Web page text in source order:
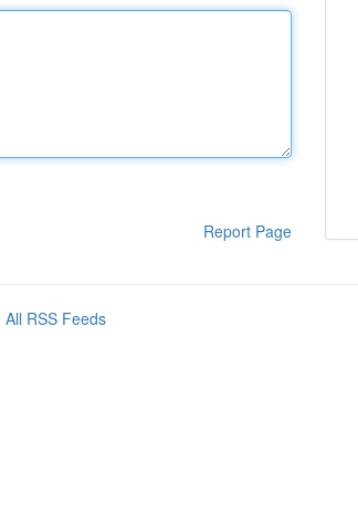
Report Page
All RSS Feeds